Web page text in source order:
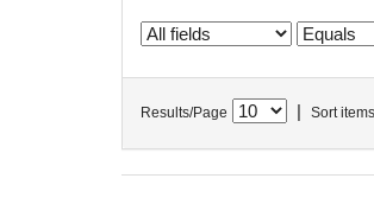
Results/Page Sort